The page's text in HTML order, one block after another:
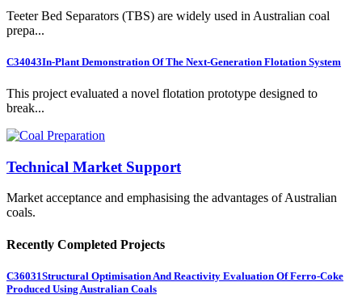
Teeter Bed Separators (TBS) are widely used in Australian coal
prepa...
C34043In-Plant Demonstration Of The Next-Generation Flotation System
This project evaluated a novel flotation prototype designed to
break...
Technical Market Support
Market acceptance and emphasising the advantages of Australian
coals.
Recently Completed Projects
C36031Structural Optimisation And Reactivity Evaluation Of Ferro-Coke
Produced Using Australian Coals